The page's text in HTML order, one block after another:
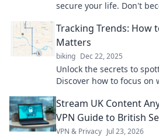
secure your life. Don't
Tracking Trends: How
Matters
biking Dec 22, 2025
Unlock the secrets to
Discover how to focus
Stream UK Content
VPN Guide to British
VPN & Privacy Jul 23, 2026